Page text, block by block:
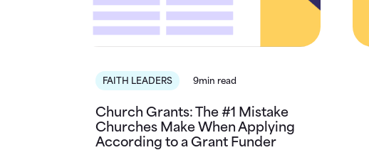
FAITH LEADERS 9min read
Church Grants: The #1 Mistake
Churches Make When Applying
According to a Grant Funder